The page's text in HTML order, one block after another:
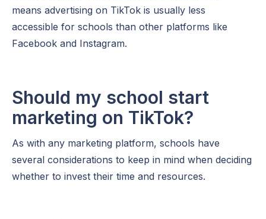
means advertising on TikTok is usually less
accessible for schools than other platforms like
Facebook and Instagram.
Should my school start
marketing on TikTok?
As with any marketing platform, schools have
several considerations to keep in mind when deciding
whether to invest their time and resources.